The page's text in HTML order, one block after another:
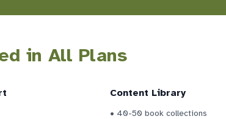
in All Plans
Content Library
• 40-50 book collections